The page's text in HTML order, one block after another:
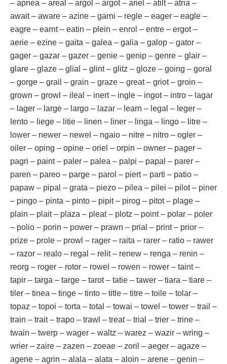
– apnea – areal – argol – argot – ariel – atilt – atria –
await – aware – azine – garni – regle – eager – eagle –
eagre – earnt – eatin – plein – enrol – entre – ergot –
aerie – ezine – gaita – galea – galia – galop – gator –
gager – gazar – gazer – genie – genip – genre – glair –
glare – glaze – glial – glint – glitz – gloze – going – goral
– gorge – grail – grain – graze – great – griot – groin –
grown – growl – ileal – inert – ingle – ingot – intro – lagar
– lager – large – largo – lazar – learn – legal – leger –
lento – liege – litie – linen – liner – linga – lingo – litre –
lower – newer – newel – ngaio – nitre – nitro – ogler –
oiler – oping – opine – oriel – orpin – owner – pager –
pagri – paint – paler – palea – palpi – papal – parer –
paren – pareo – parge – parol – piert – parti – patio –
papaw – pipal – grata – piezo – pilea – pilei – pilot – piner
– pingo – pinta – pinto – pipit – pirog – pitot – plage –
plain – plait – plaza – pleat – plotz – point – polar – poler
– polio – porin – power – prawn – prial – print – prior –
prize – prole – prowl – rager – raita – rarer – ratio – rawer
– razor – realo – regal – relit – renew – renga – renin –
reorg – roger – rotor – rowel – rowen – rower – taint –
tapir – targa – targe – tarot – tatie – tawer – tiara – tiare –
tiler – tinea – tinge – tinto – title – titre – toile – tolar –
topaz – topoi – torta – total – towai – towel – tower – trail –
train – trait – trapo – trawl – treat – trial – trier – trine –
twain – twerp – wager – waltz – warez – wazir – wring –
wrier – zaire – zazen – zoeae – zoril – aeger – agaze –
agene – agrin – alala – alata – aloin – arene – genin –